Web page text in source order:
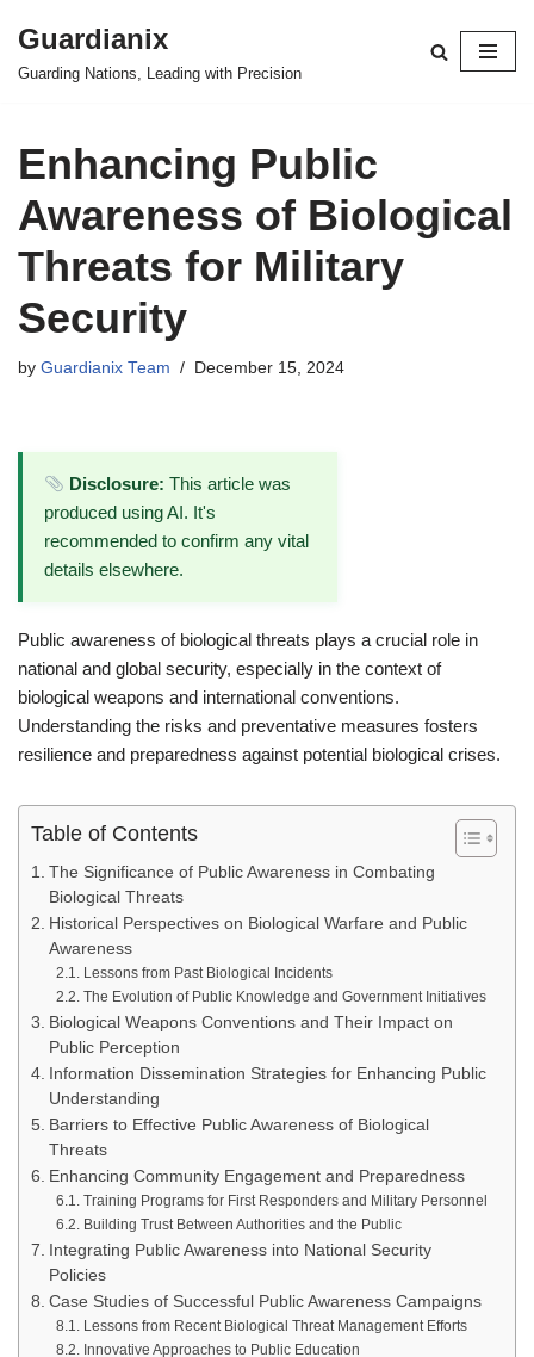
Skip
Guardianix
Guarding Nations, Leading with Precision
Enhancing Public
Awareness of Biological
Threats for Military
Security
by Guardianix Team December 15, 2024
Disclosure: This article was
produced using AI. It's
recommended to confirm any vital
details elsewhere.
Public awareness of biological threats plays a crucial role in
national and global security, especially in the context of
biological weapons and international conventions.
Understanding the risks and preventative measures fosters
resilience and preparedness against potential biological crises.
Table of Contents
The Significance of Public Awareness in Combating
Biological Threats
Historical Perspectives on Biological Warfare and Public
Awareness
Lessons from Past Biological Incidents
The Evolution of Public Knowledge and Government Initiatives
Biological Weapons Conventions and Their Impact on
Public Perception
Information Dissemination Strategies for Enhancing Public
Understanding
Barriers to Effective Public Awareness of Biological
Threats
Enhancing Community Engagement and Preparedness
Training Programs for First Responders and Military Personnel
Building Trust Between Authorities and the Public
Integrating Public Awareness into National Security
Policies
Case Studies of Successful Public Awareness Campaigns
Lessons from Recent Biological Threat Management Efforts
Innovative Approaches to Public Education